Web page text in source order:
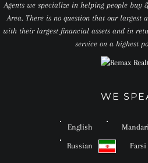
Agents we specialize in helping people buy
Area. There is no question that our largest
with their largest financial assets and in
service on a highest
WE
English
Russian Farsi